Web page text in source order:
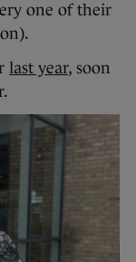
one of their
last year, soon